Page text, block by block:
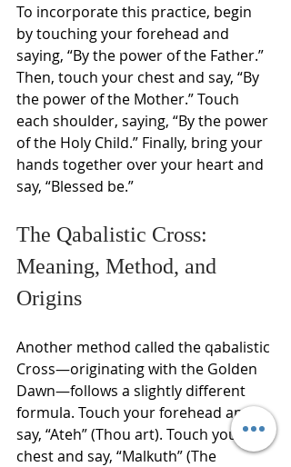
To incorporate this practice, begin
by touching your forehead and
saying, “By the power of the Father.”
Then, touch your chest and say, “By
the power of the Mother.” Touch
each shoulder, saying, “By the power
of the Holy Child.” Finally, bring your
hands together over your heart and
say, “Blessed be.”
The Qabalistic Cross:
Meaning, Method, and
Origins
Another method called the qabalistic
Cross—originating with the Golden
Dawn—follows a slightly different
formula. Touch your forehead and
say, “Ateh” (Thou art). Touch your
chest and say, “Malkuth” (The